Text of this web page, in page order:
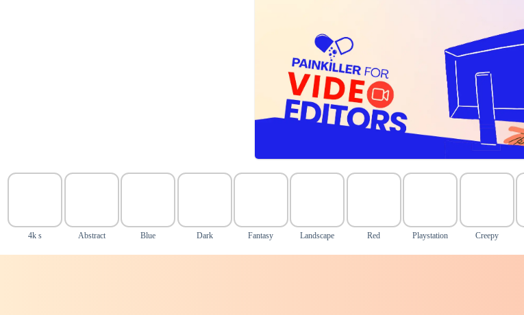
4k s Abstract Blue Dark Fantasy Landscape Red Playstation Creepy